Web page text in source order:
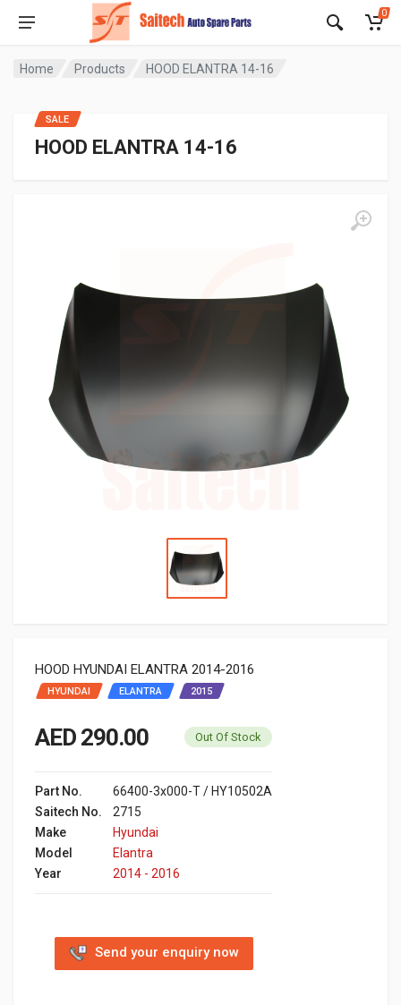
0
Home Products HOOD ELANTRA 14-16
HOOD ELANTRA 14-16
HOOD HYUNDAI ELANTRA 2014-2016
HYUNDAI ELANTRA 2015
SALE
AED 290.00 Out Of Stock
Part No.
66400-3x000-T / HY10502A
Saitech No.
2715
Make
Hyundai
Model
Elantra
Year
2014 - 2016
Send your enquiry now